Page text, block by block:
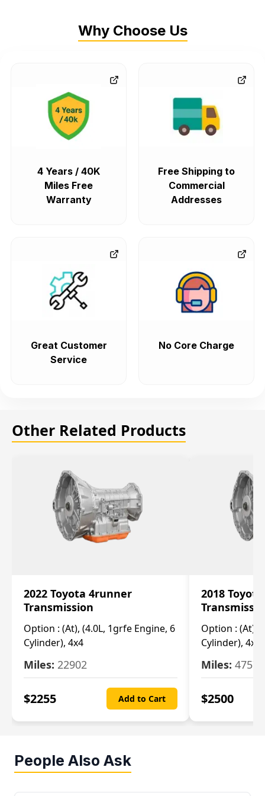
Why Choose Us
4 Years / 40K
Miles Free
Warranty
Free Shipping to
Commercial
Addresses
Great Customer
Service
No Core Charge
Other Related Products
2022 Toyota 4runner
Transmission
Option : (At), (4.0L, 1grfe Engine, 6
Cylinder), 4x4
Miles: 22902
$2255 Add to Cart
2018
Option : (At),
Cylinder), 4x4
Miles: 47570
$2500
People Also Ask